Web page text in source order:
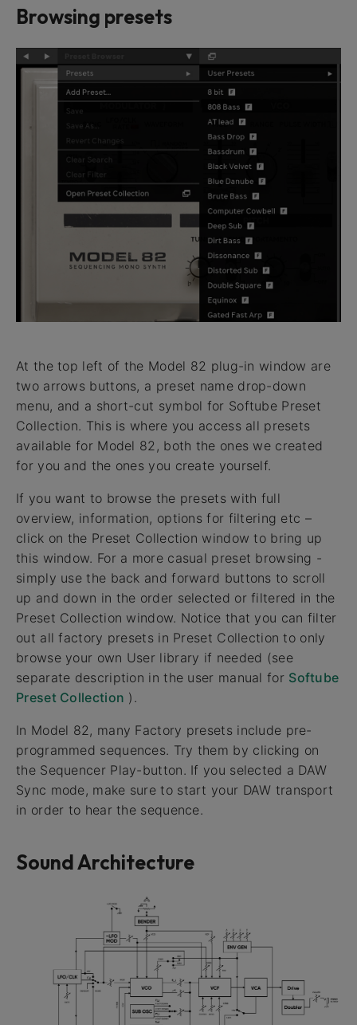
Browsing presets
At the top left of the Model 82 plug-in window are
two arrows buttons, a preset name drop-down
menu, and a short-cut symbol for Softube Preset
Collection. This is where you access all presets
available for Model 82, both the ones we created
for you and the ones you create yourself.
If you want to browse the presets with full
overview, information, options for filtering etc –
click on the Preset Collection window to bring up
this window. For a more casual preset browsing -
simply use the back and forward buttons to scroll
up and down in the order selected or filtered in the
Preset Collection window. Notice that you can filter
out all factory presets in Preset Collection to only
browse your own User library if needed (see
separate description in the user manual for Softube
Preset Collection ).
In Model 82, many Factory presets include pre-
programmed sequences. Try them by clicking on
the Sequencer Play-button. If you selected a DAW
Sync mode, make sure to start your DAW transport
in order to hear the sequence.
Sound Architecture